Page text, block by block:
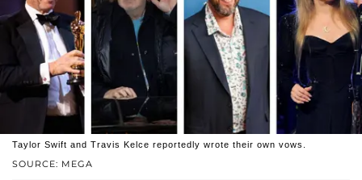
SOURCE: MEGA
Taylor Swift and Travis Kelce reportedly wrote their own vows.